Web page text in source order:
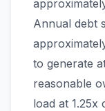
Annual debt
to generate
reasonable
load at 1.25x